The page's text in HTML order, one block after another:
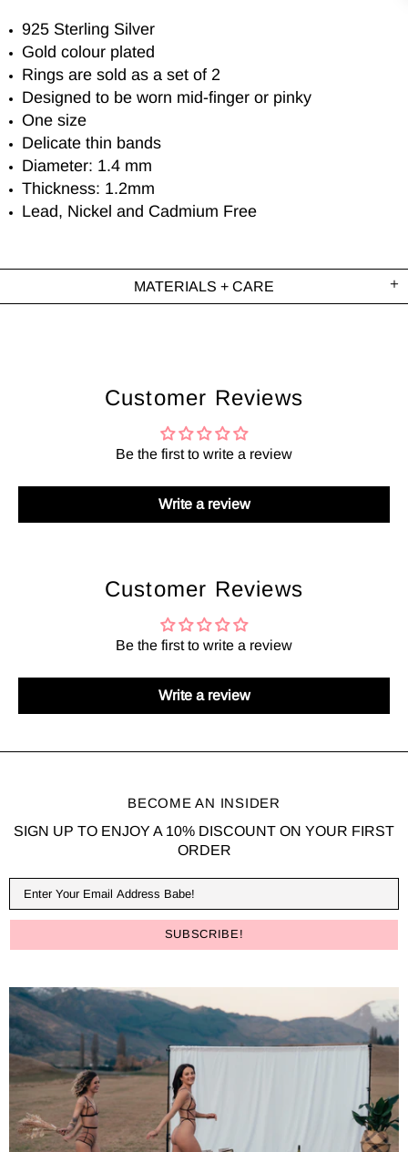
925 Sterling Silver
Gold colour plated
Rings are sold as a set of 2
Designed to be worn mid-finger or pinky
One size
Delicate thin bands
Diameter: 1.4 mm
Thickness: 1.2mm
Lead, Nickel and Cadmium Free
MATERIALS + CARE
Customer Reviews
Be the first to write a review
Write a review
Customer Reviews
Be the first to write a review
Write a review
BECOME AN INSIDER
SIGN UP TO ENJOY A 10% DISCOUNT ON YOUR FIRST
ORDER